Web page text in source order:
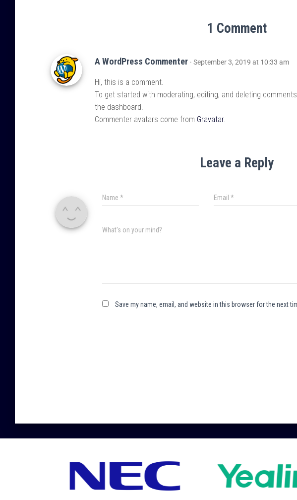
1 Comment
A WordPress Commenter · September 3, 2019 at 10:33 am
Hi, this is a comment.
To get started with moderating, editing, and deleting
the dashboard.
Commenter avatars come from Gravatar.
Leave a Reply
Name * Email*
What's on your mind?
Save my name, email, and website in this browser for the next